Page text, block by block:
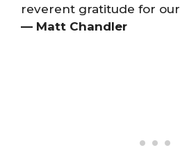
reverent gratitude for our
— Matt Chandler